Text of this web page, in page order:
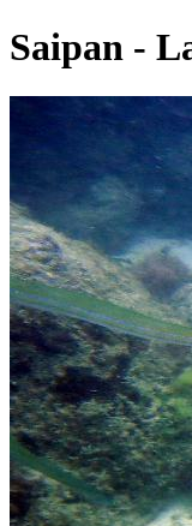
Saipan -